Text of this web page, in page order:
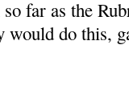
far as the
would do this,